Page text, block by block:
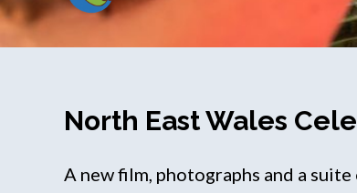
North East Wales
A new film, photographs and a